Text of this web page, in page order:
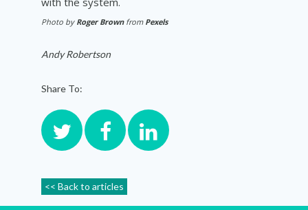
Photo by Roger Brownfrom Pexels
Andy Robertson
Share To:
<< Back to articles